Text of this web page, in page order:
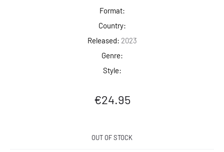
Format:
Country:
Released: 2023
Genre:
Style:
€24.95
OUT OF STOCK